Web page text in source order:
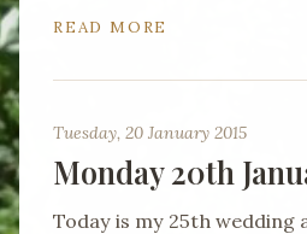
READ MORE
Tuesday, 20 January 2015
Monday 20th
Today is my 25th wedding